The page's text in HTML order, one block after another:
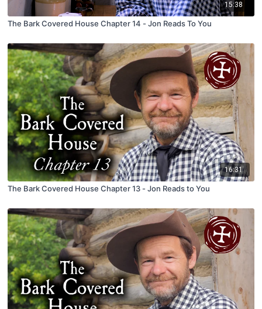
15:38
The Bark Covered House Chapter 14 - Jon Reads To You
16:31
The Bark Covered House Chapter 13 - Jon Reads to You